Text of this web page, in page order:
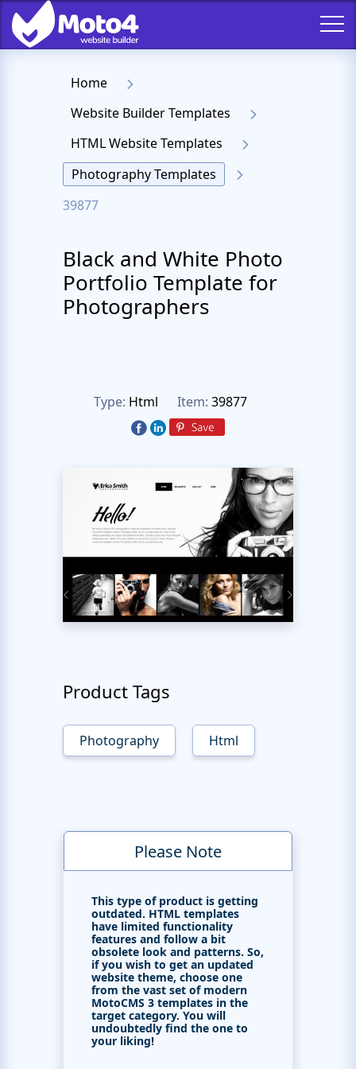
Home
Website Builder Templates
HTML Website Templates
Photography Templates
39877
Black and White Photo
Portfolio Template for
Photographers
Type: Html Item: 39877
Product Tags
Photography Html
Please Note
This type of product is getting
outdated. HTML templates
have limited functionality
features and follow a bit
obsolete look and patterns. So,
if you wish to get an updated
website theme, choose one
from the vast set of modern
MotoCMS 3 templates in the
target category. You will
undoubtedly find the one to
your liking!